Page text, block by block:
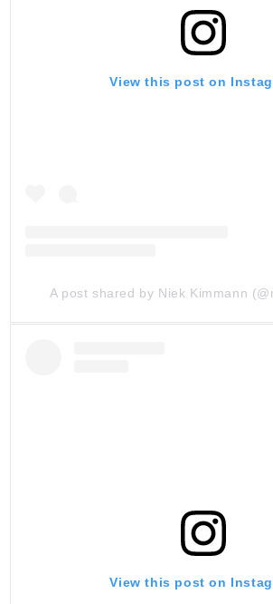
View this post on
A post shared by Niek Kimmann
View this post on